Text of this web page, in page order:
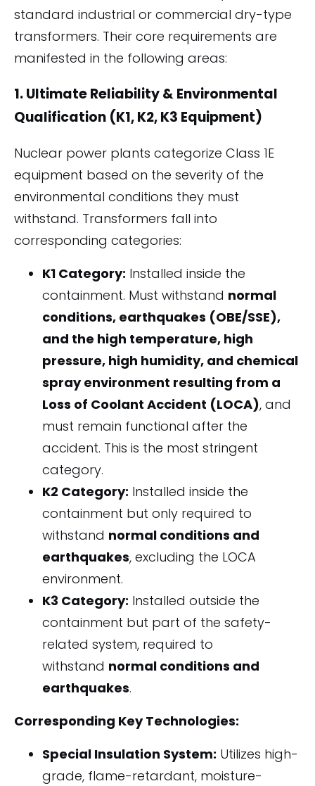
standard industrial or commercial dry-type
transformers. Their core requirements are
manifested in the following areas:
1. Ultimate Reliability & Environmental
Qualification (K1, K2, K3 Equipment)
Nuclear power plants categorize Class 1E
equipment based on the severity of the
environmental conditions they must
withstand. Transformers fall into
corresponding categories:
K1 Category: Installed inside the
containment. Must withstand normal
conditions, earthquakes (OBE/SSE),
and the high temperature, high
pressure, high humidity, and chemical
spray environment resulting from a
Loss of Coolant Accident (LOCA), and
must remain functional after the
accident. This is the most stringent
category.
K2 Category: Installed inside the
containment but only required to
withstand normal conditions and
earthquakes, excluding the LOCA
environment.
K3 Category: Installed outside the
containment but part of the safety-
related system, required to
withstand normal conditions and
earthquakes.
Corresponding Key Technologies:
Special Insulation System: Utilizes high-
grade, flame-retardant, moisture-